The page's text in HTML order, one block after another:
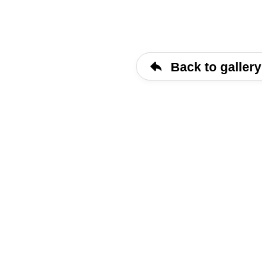
Back to gallery